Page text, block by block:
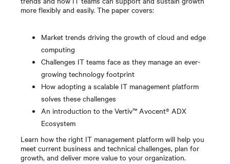
more flexibly and easily. The paper covers:
Market trends driving the growth of cloud and edge
computing
Challenges IT teams face as they manage an ever-
growing technology footprint
How adopting a scalable IT management platform
solves these challenges
An introduction to the Vertiv™ Avocent® ADX
Ecosystem
Learn how the right IT management platform will help you
meet current business and technical challenges, plan for
growth, and deliver more value to your organization.